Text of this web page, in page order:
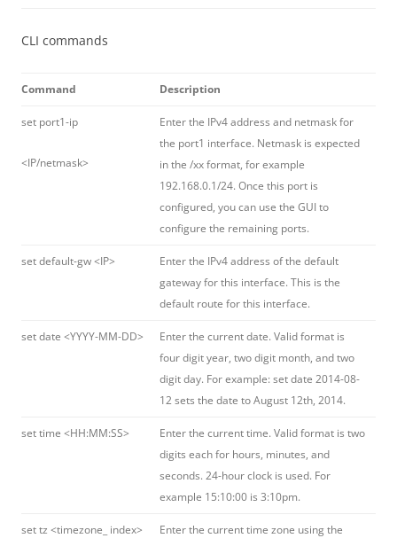
CLI commands
Command Description
set port1-ip
<IP/netmask>
Enter the IPv4 address and netmask for
the port1 interface. Netmask is expected
in the /xx format, for example
192.168.0.1/24. Once this port is
configured, you can use the GUI to
configure the remaining ports.
set default-gw <IP>
Enter the IPv4 address of the default
gateway for this interface. This is the
default route for this interface.
set date <YYYY-MM-DD>
Enter the current date. Valid format is
four digit year, two digit month, and two
digit day. For example: set date 2014-08-
12 sets the date to August 12th, 2014.
set time <HH:MM:SS>
Enter the current time. Valid format is two
digits each for hours, minutes, and
seconds. 24-hour clock is used. For
example 15:10:00 is 3:10pm.
set tz <timezone_ index>
Enter the current time zone using the